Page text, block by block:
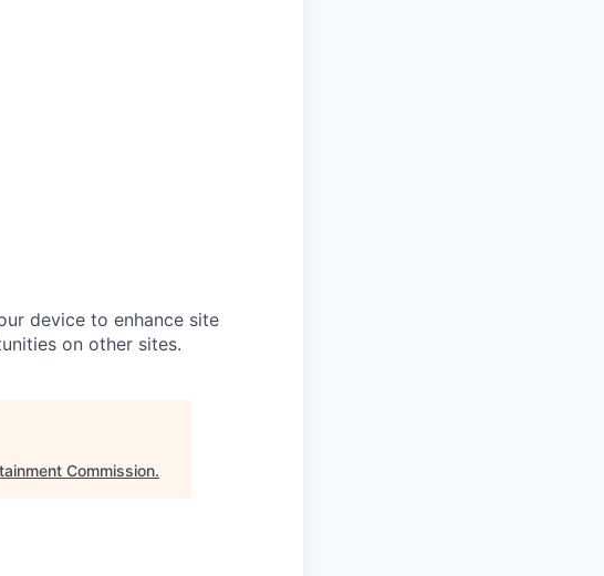
device to enhance site
on other sites.
Commission.